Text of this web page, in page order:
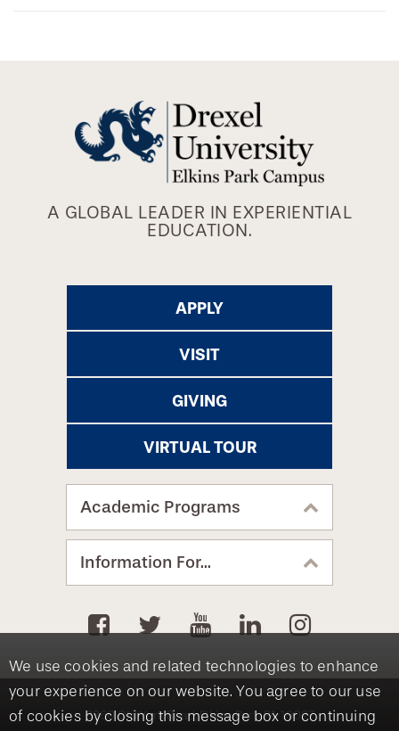
We use cookies and related technologies to enhance
your experience on our website. You agree to our use
of cookies by closing this message box or continuing
A GLOBAL LEADER IN EXPERIENTIAL
EDUCATION.
APPLY
VISIT
GIVING
VIRTUAL TOUR
Academic Programs
Information For...
8360 Old York Road, Elkins Park, PA 19027